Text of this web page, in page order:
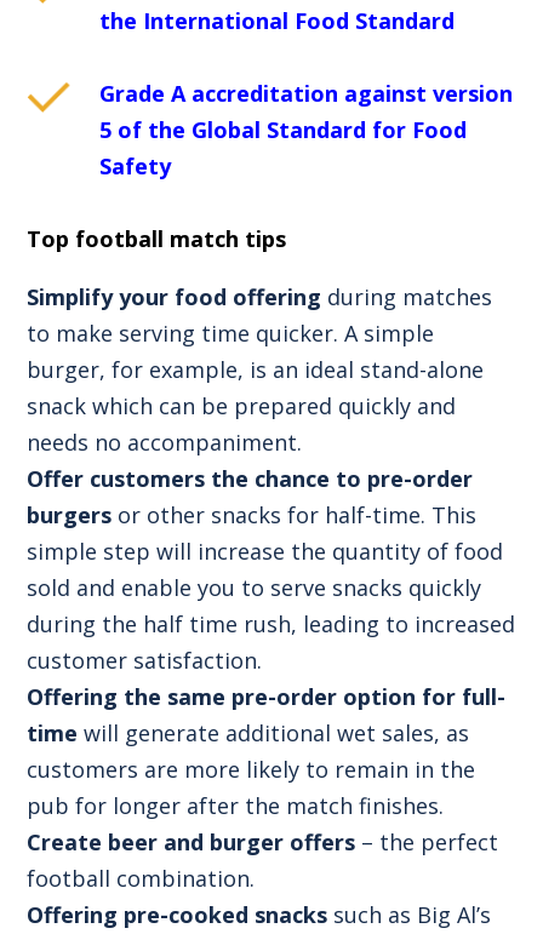
the International Food Standard
Grade A accreditation against version
5 of the Global Standard for Food
Safety
Top football match tips
Simplify your food offering during matches
to make serving time quicker. A simple
burger, for example, is an ideal stand-alone
snack which can be prepared quickly and
needs no accompaniment.
Offer customers the chance to pre-order
burgers or other snacks for half-time. This
simple step will increase the quantity of food
sold and enable you to serve snacks quickly
during the half time rush, leading to increased
customer satisfaction.
Offering the same pre-order option for full-
time will generate additional wet sales, as
customers are more likely to remain in the
pub for longer after the match finishes.
Create beer and burger offers – the perfect
football combination.
Offering pre-cooked snacks such as Big Al’s